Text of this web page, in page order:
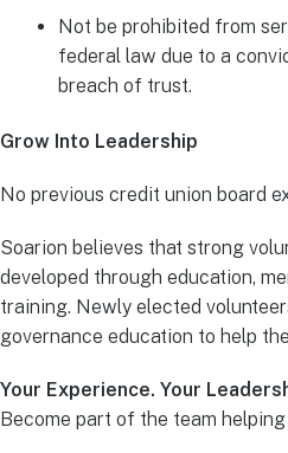
Not be prohibited from
federal law due to a
breach of trust.
Grow Into Leadership
No previous credit union board
Soarion believes that strong
developed through education,
training. Newly elected
governance education to help
Your Experience. Your
Become part of the team helping